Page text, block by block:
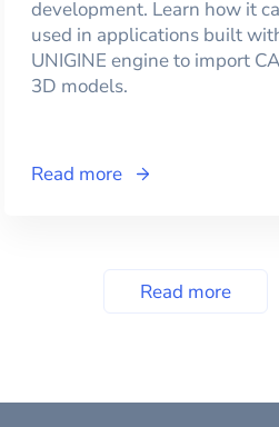
development. Learn how it
used in applications built
UNIGINE engine to import
3D models.
Read more
Read more